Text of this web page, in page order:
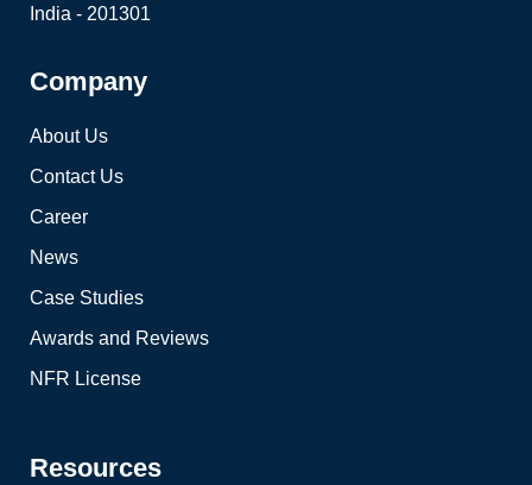
India - 201301
Company
About Us
Contact Us
Career
News
Case Studies
Awards and Reviews
NFR License
Resources